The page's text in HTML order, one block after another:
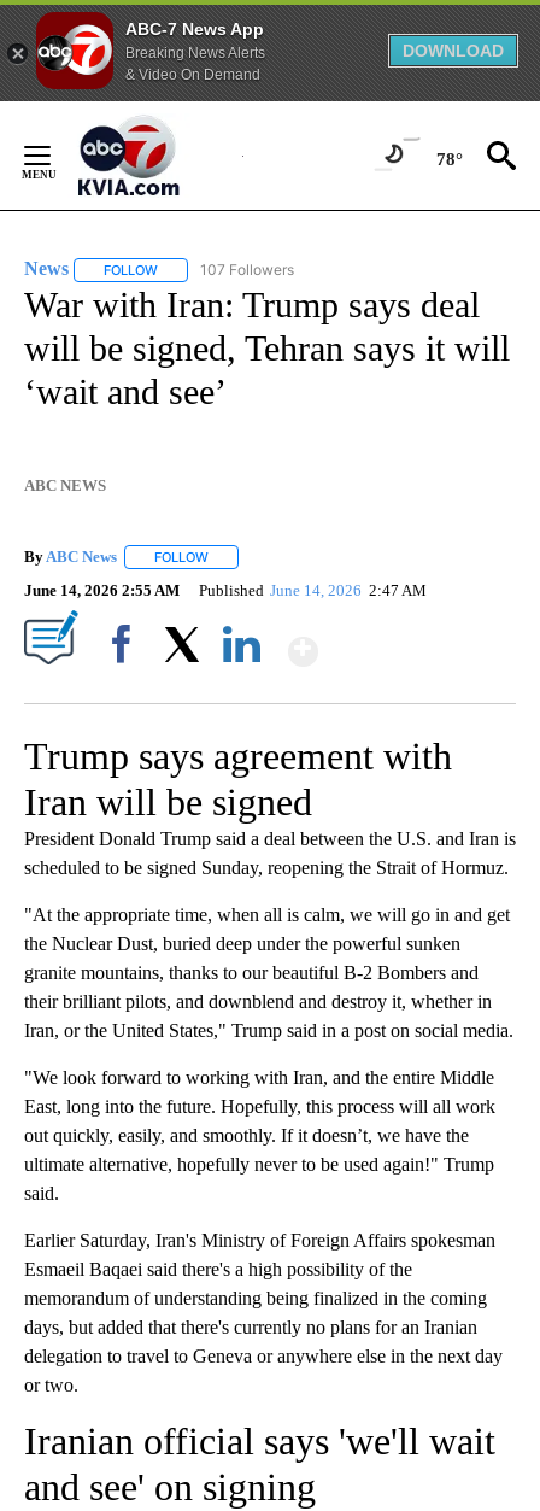
ABC-7 News App
Breaking News Alerts
& Video On Demand
DOWNLOAD
Content
78°
News FOLLOW FOLLOW "NEWS" TO RECEIVE NOTIFICATIONS ABOUT
107 Followers
War with Iran: Trump says deal
will be signed, Tehran says it will
‘wait and see’
ABC NEWS
ByABC News FOLLOW
June 14, 2026 2:55 AM Published June 14, 2026 2:47 AM
Trump says agreement with
Iran will be signed
President Donald Trump said a deal between the U.S. and Iran is
scheduled to be signed Sunday, reopening the Strait of Hormuz.
"At the appropriate time, when all is calm, we will go in and get
the Nuclear Dust, buried deep under the powerful sunken
granite mountains, thanks to our beautiful B-2 Bombers and
their brilliant pilots, and downblend and destroy it, whether in
Iran, or the United States," Trump said in a post on social media.
"We look forward to working with Iran, and the entire Middle
East, long into the future. Hopefully, this process will all work
out quickly, easily, and smoothly. If it doesn’t, we have the
ultimate alternative, hopefully never to be used again!" Trump
said.
Earlier Saturday, Iran's Ministry of Foreign Affairs spokesman
Esmaeil Baqaei said there's a high possibility of the
memorandum of understanding being finalized in the coming
days, but added that there's currently no plans for an Iranian
delegation to travel to Geneva or anywhere else in the next day
or two.
Iranian official says 'we'll wait
and see' on signing